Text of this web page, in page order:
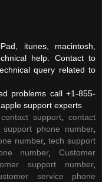
itunes, macintosh,
help. Contact to
query related to
problems call +1-855-
support experts
contact support
contact
support phone number,
number,tech support
number,Customer
support number,
service phone